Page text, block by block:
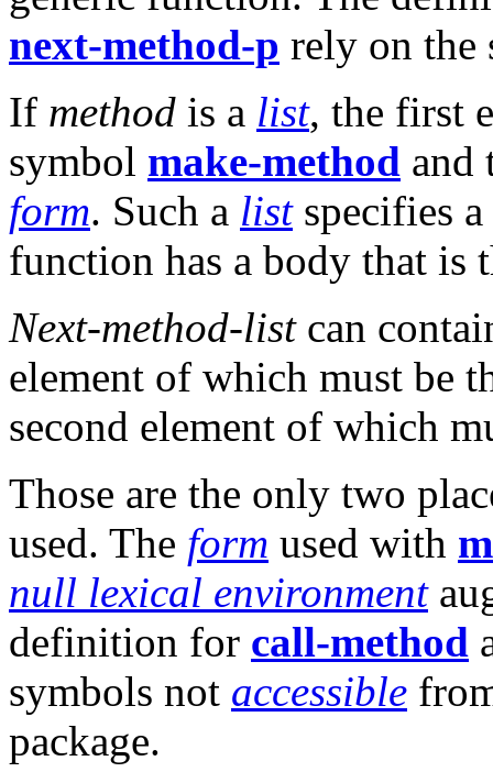
next-method-p rely on
If method is a list, the first
symbol make-method and
form. Such a listspecifies a
function has a body that is
Next-method-listcan
element of which must be
second element of which
Those are the only two
used. The form used with
null lexical environment
definition for call-method
symbols not accessible
package.